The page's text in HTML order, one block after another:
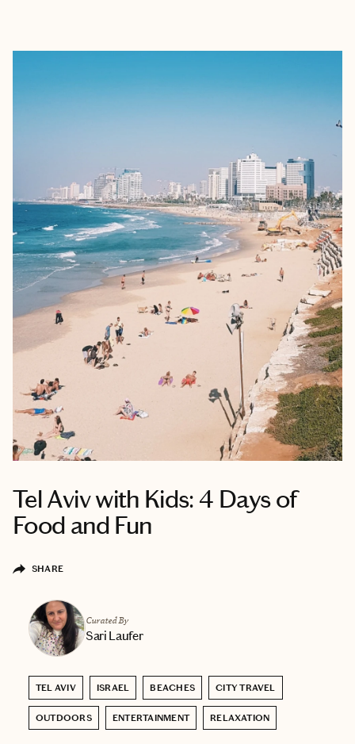
Tel Aviv with Kids: 4 Days of
Food and Fun
SHARE
Curated By
Sari Laufer
TEL AVIV ISRAEL BEACHES CITY TRAVEL
OUTDOORS ENTERTAINMENT RELAXATION